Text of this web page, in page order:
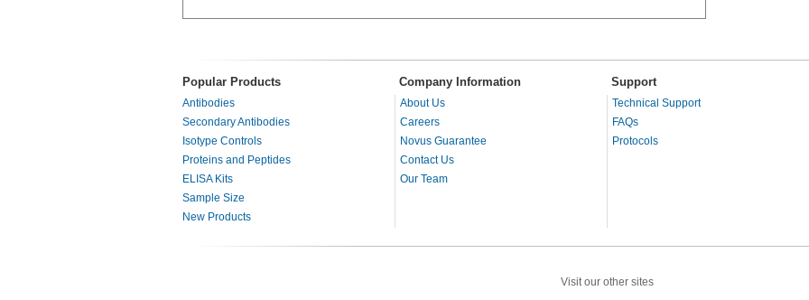
Popular Products Company Information Support
Antibodies
Secondary Antibodies
Isotype Controls
Proteins and Peptides
ELISA Kits
Sample Size
New Products
About Us
Careers
Novus Guarantee
Contact Us
Our Team
Technical Support
FAQs
Protocols
Visit our other sites